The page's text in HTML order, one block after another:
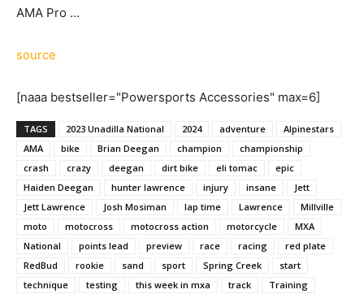
AMA Pro …
source
[naaa bestseller="Powersports Accessories" max=6]
TAGS 2023 Unadilla National 2024 adventure
Alpinestars
AMA
bike Brian Deegan champion
championship
crash
crazy deegan dirt bike eli tomac
epic
Haiden Deegan
hunter lawrence injury insane
Jett
Jett Lawrence
Josh Mosiman lap time Lawrence
Millville
moto
motocross motocross action motorcycle
MXA
National
points lead preview race racing
red plate
RedBud
rookie sand sport Spring Creek
start
technique
testing this week in mxa track
Training